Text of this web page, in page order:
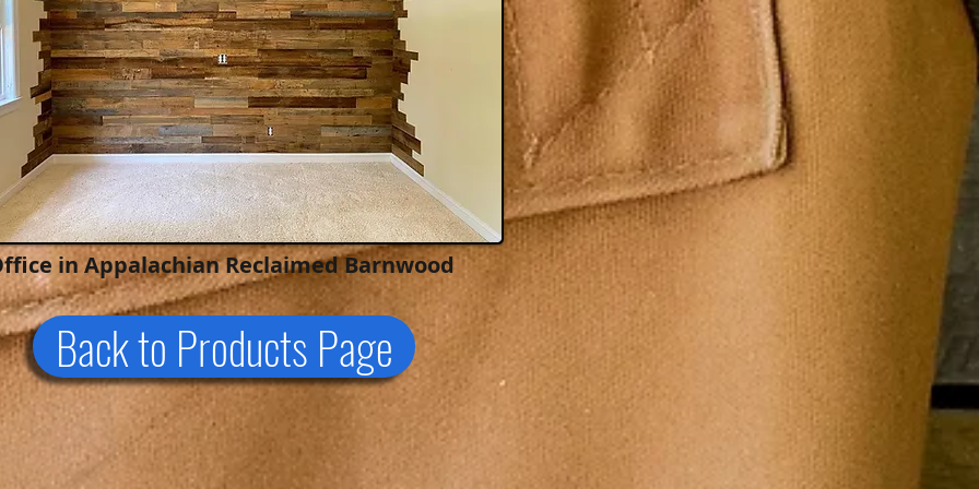
in Appalachian Reclaimed Barnwood
Back to Products Page